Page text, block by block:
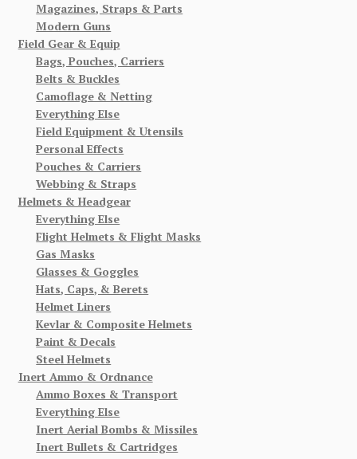
Magazines, Straps & Parts
Modern Guns
Field Gear & Equip
Bags, Pouches, Carriers
Belts & Buckles
Camoflage & Netting
Everything Else
Field Equipment & Utensils
Personal Effects
Pouches & Carriers
Webbing & Straps
Helmets & Headgear
Everything Else
Flight Helmets & Flight Masks
Gas Masks
Glasses & Goggles
Hats, Caps, & Berets
Helmet Liners
Kevlar & Composite Helmets
Paint & Decals
Steel Helmets
Inert Ammo & Ordnance
Ammo Boxes & Transport
Everything Else
Inert Aerial Bombs & Missiles
Inert Bullets & Cartridges